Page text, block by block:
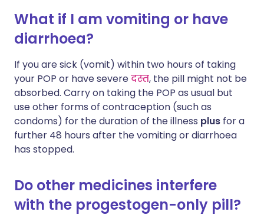
What if I am vomiting or have
diarrhoea?
If you are sick (vomit) within two hours of taking
your POP or have severeदस्त, the pill might not be
absorbed. Carry on taking the POP as usual but
use other forms of contraception (such as
condoms) for the duration of the illness plus for a
further 48 hours after the vomiting or diarrhoea
has stopped.
Do other medicines interfere
with the progestogen-only pill?